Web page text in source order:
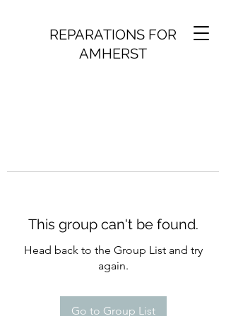
REPARATIONS FOR
AMHERST
This group can't be found.
Head back to the Group List and try
again.
Go to Group List